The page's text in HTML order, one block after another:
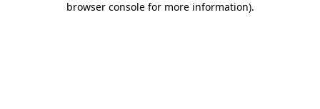
browser console for more information).